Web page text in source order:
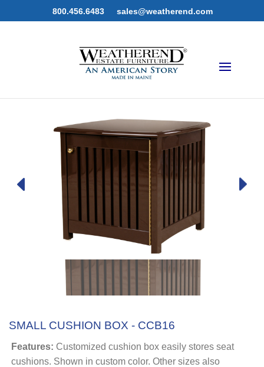
800.456.6483 sales@weatherend.com
SMALL CUSHION BOX - CCB16
Features: Customized cushion box easily stores seat
cushions. Shown in custom color. Other sizes also